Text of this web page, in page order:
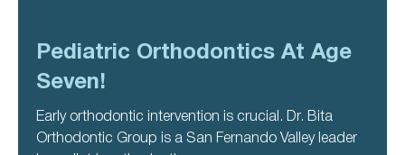
Pediatric Orthodontics At Age
Seven!
Early orthodontic intervention is crucial. Dr. Bita
Orthodontic Group is a San Fernando Valley leader